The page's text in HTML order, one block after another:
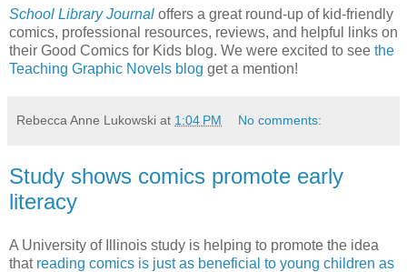
School Library Journal offers a great round-up of kid-friendly
comics, professional resources, reviews, and helpful links on
their Good Comics for Kids blog. We were excited to see the
Teaching Graphic Novels blog get a mention!
Rebecca Anne Lukowski at 1:04 PM No comments:
Study shows comics promote early
literacy
A University of Illinois study is helping to promote the idea
that reading comics is just as beneficial to young children as